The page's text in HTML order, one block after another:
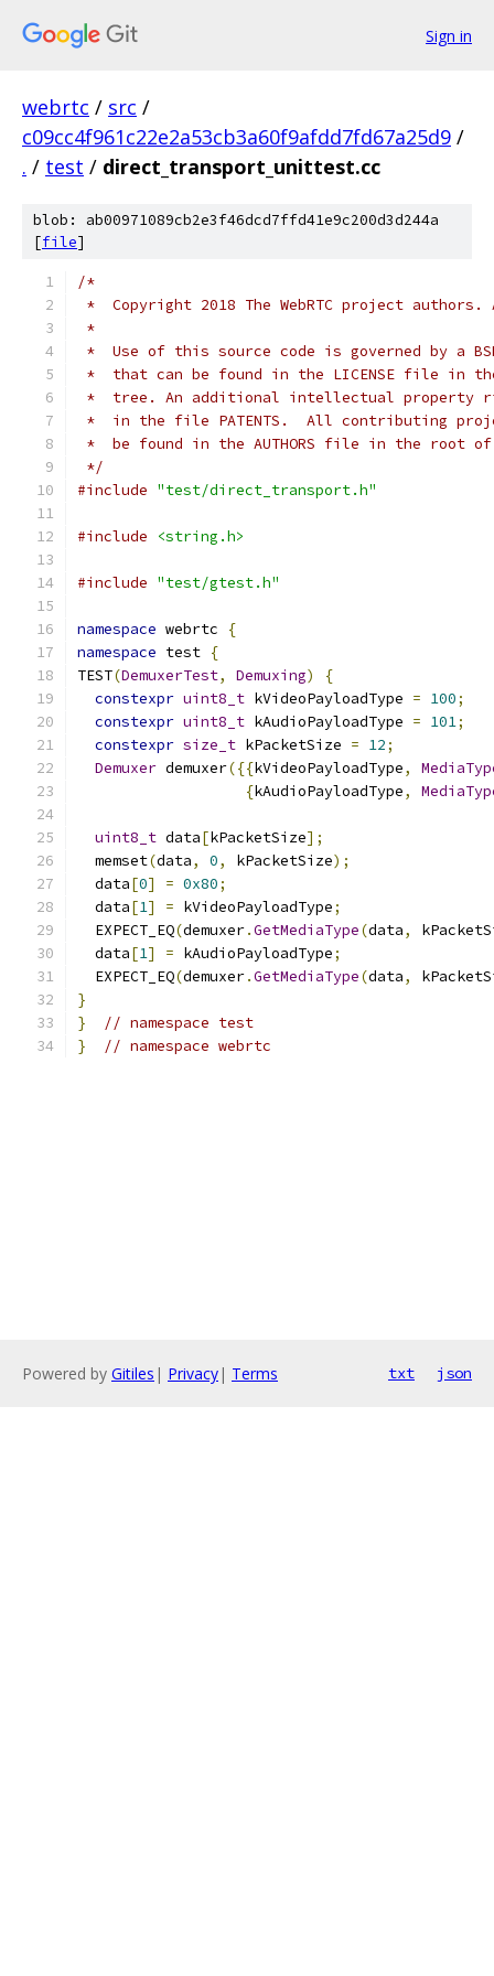
Sign in
webrtc / src /
c09cc4f961c22e2a53cb3a60f9afdd7fd67a25d9 /
. / test / direct_transport_unittest.cc
blob: ab00971089cb2e3f46dcd7ffd41e9c200d3d244a
[file]
/*
*  Copyright 2018 The WebRTC project
*
*  Use of this source code is governed by a
*  that can be found in the LICENSE file in
*  tree. An additional intellectual property
*  in the file PATENTS.  All contributing
*  be found in the AUTHORS file in the root
*/
#include "test/direct_transport.h"
#include <string.h>
#include "test/gtest.h"
namespace webrtc
{
namespace test {
TEST(DemuxerTest, Demuxing)
{
constexpr uint8_t kVideoPayloadType = 100;
constexpr uint8_t kAudioPayloadType = 101;
constexpr size_t kPacketSize = 12;
Demuxer demuxer({{kVideoPayloadType,
{kAudioPayloadType,
uint8_t data[kPacketSize];
  memset
(data, 0, kPacketSize);
  data
[0] = 0x80;
  data
[1] = kVideoPayloadType;
  EXPECT_EQ
(demuxer.GetMediaType(data,
  data
[1] = kAudioPayloadType;
  EXPECT_EQ
(demuxer.GetMediaType(data,
}
}
// namespace test
}
// namespace webrtc
Powered by Gitiles | Privacy| Terms txt json